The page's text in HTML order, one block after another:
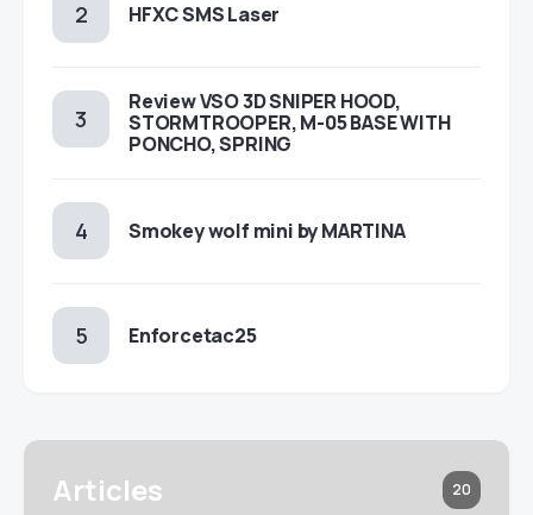
HFXC SMS Laser
Review VSO 3D SNIPER HOOD,
STORMTROOPER, M-05 BASE WITH
PONCHO, SPRING
Smokey wolf mini by MARTINA
Enforcetac25
Articles 20